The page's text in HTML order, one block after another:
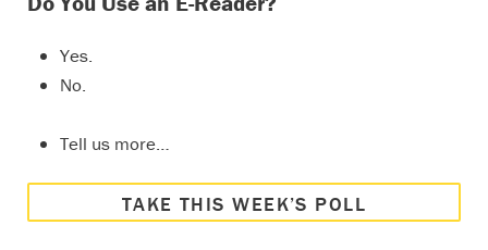
Yes.
No.
Tell us more…
TAKE THIS WEEK’S POLL